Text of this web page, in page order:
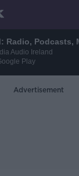
Radio, Podcasts,
Audio Ireland
Play
Advertisement